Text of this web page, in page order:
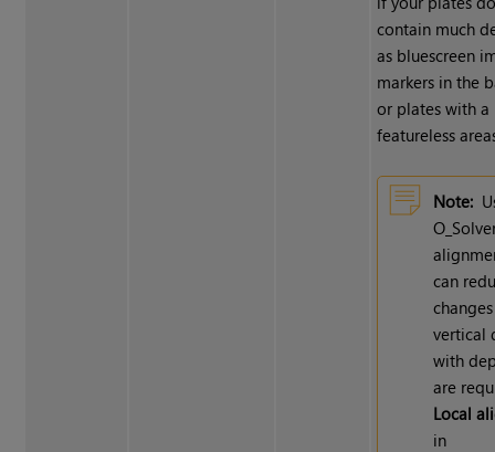
contain much
as bluescreen
markers in the
or plates with
featureless
Note:
can
vertical
with
are
Local
in